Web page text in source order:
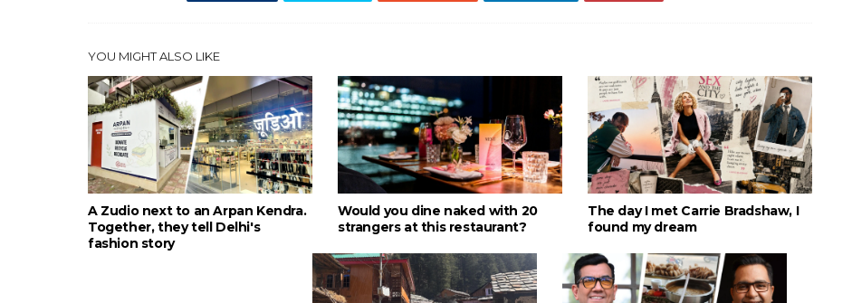
YOU MIGHT ALSO LIKE
A Zudio next to an Arpan Kendra.
Together, they tell Delhi's
fashion story
Would you dine naked with 20
strangers at this restaurant?
The day I met Carrie Bradshaw, I
found my dream